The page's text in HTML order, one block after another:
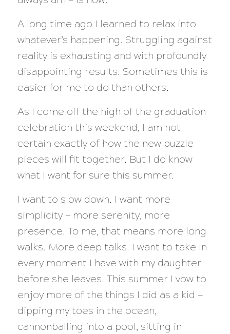
A long time ago I learned to relax into
whatever’s happening. Struggling against
reality is exhausting and with profoundly
disappointing results. Sometimes this is
easier for me to do than others.
As I come off the high of the graduation
celebration this weekend, I am not
certain exactly of how the new puzzle
pieces will fit together. But I do know
what I want for sure this summer.
I want to slow down. I want more
simplicity — more serenity, more
presence. To me, that means more long
walks. More deep talks. I want to take in
every moment I have with my daughter
before she leaves. This summer I vow to
enjoy more of the things I did as a kid —
dipping my toes in the ocean,
cannonballing into a pool, sitting in